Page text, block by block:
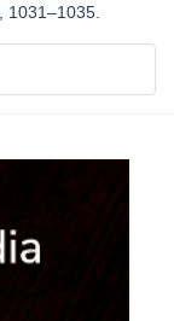
1031–1035.